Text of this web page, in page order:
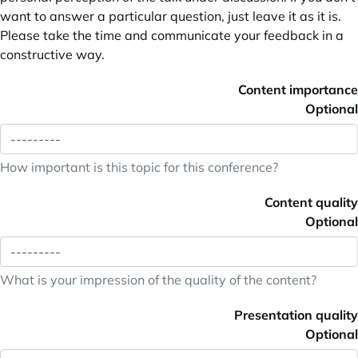
want to answer a particular question, just leave it as it is.
Please take the time and communicate your feedback in a
constructive way.
Content importance
Optional
How important is this topic for this conference?
Content quality
Optional
What is your impression of the quality of the content?
Presentation quality
Optional